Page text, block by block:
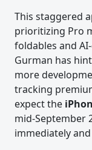
This staggered
prioritizing Pro
foldables and
Gurman has
more
tracking
expect the
mid-September
immediately